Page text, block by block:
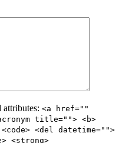
attributes: <a href=""
title=""> <b>
<del datetime="">
<strong>